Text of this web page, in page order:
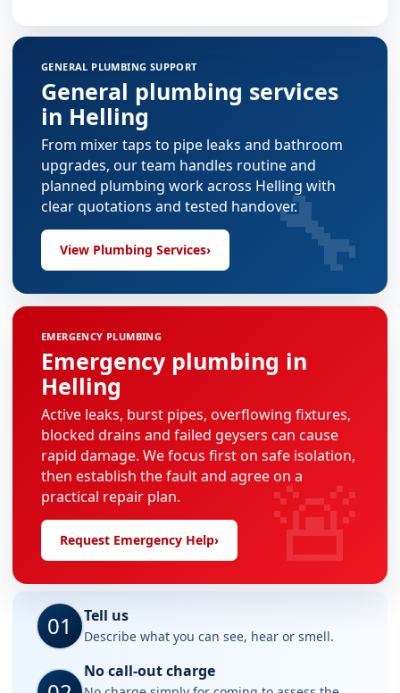
GENERAL PLUMBING SUPPORT
General plumbing services
in Helling
From mixer taps to pipe leaks and bathroom
upgrades, our team handles routine and
planned plumbing work across Helling with
clear quotations and tested handover.
View Plumbing Services› 🔧
EMERGENCY PLUMBING
Emergency plumbing in
Helling
Active leaks, burst pipes, overflowing fixtures,
blocked drains and failed geysers can cause
rapid damage. We focus first on safe isolation,
then establish the fault and agree on a
practical repair plan.
Request Emergency Help› 🚨
01 Tell us
Describe what you can see, hear or smell.
No call-out charge